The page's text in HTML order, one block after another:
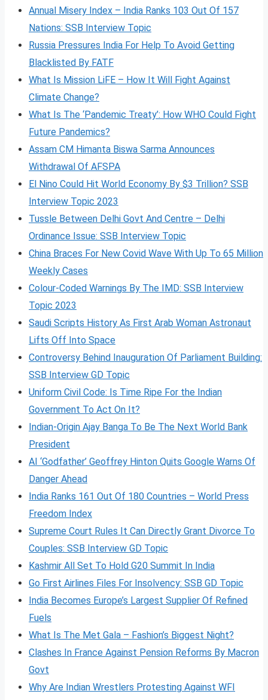
Annual Misery Index – India Ranks 103 Out Of 157
Nations: SSB Interview Topic
Russia Pressures India For Help To Avoid Getting
Blacklisted By FATF
What Is Mission LiFE – How It Will Fight Against
Climate Change?
What Is The ‘Pandemic Treaty’: How WHO Could Fight
Future Pandemics?
Assam CM Himanta Biswa Sarma Announces
Withdrawal Of AFSPA
El Nino Could Hit World Economy By $3 Trillion? SSB
Interview Topic 2023
Tussle Between Delhi Govt And Centre – Delhi
Ordinance Issue: SSB Interview Topic
China Braces For New Covid Wave With Up To 65 Million
Weekly Cases
Colour-Coded Warnings By The IMD: SSB Interview
Topic 2023
Saudi Scripts History As First Arab Woman Astronaut
Lifts Off Into Space
Controversy Behind Inauguration Of Parliament Building:
SSB Interview GD Topic
Uniform Civil Code: Is Time Ripe For the Indian
Government To Act On It?
Indian-Origin Ajay Banga To Be The Next World Bank
President
AI ‘Godfather’ Geoffrey Hinton Quits Google Warns Of
Danger Ahead
India Ranks 161 Out Of 180 Countries – World Press
Freedom Index
Supreme Court Rules It Can Directly Grant Divorce To
Couples: SSB Interview GD Topic
Kashmir All Set To Hold G20 Summit In India
Go First Airlines Files For Insolvency: SSB GD Topic
India Becomes Europe’s Largest Supplier Of Refined
Fuels
What Is The Met Gala – Fashion’s Biggest Night?
Clashes In France Against Pension Reforms By Macron
Govt
Why Are Indian Wrestlers Protesting Against WFI